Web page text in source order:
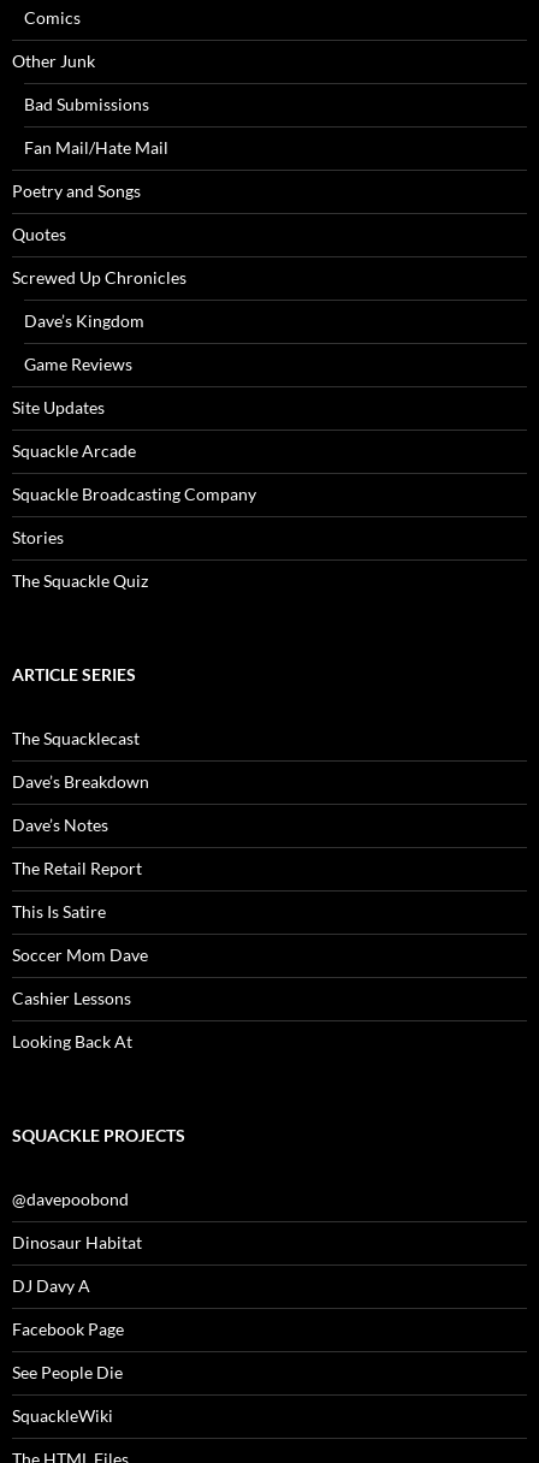
Comics
Other Junk
Bad Submissions
Fan Mail/Hate Mail
Poetry and Songs
Quotes
Screwed Up Chronicles
Dave’s Kingdom
Game Reviews
Site Updates
Squackle Arcade
Squackle Broadcasting Company
Stories
The Squackle Quiz
ARTICLE SERIES
The Squacklecast
Dave’s Breakdown
Dave’s Notes
The Retail Report
This Is Satire
Soccer Mom Dave
Cashier Lessons
Looking Back At
SQUACKLE PROJECTS
@davepoobond
Dinosaur Habitat
DJ Davy A
Facebook Page
See People Die
SquackleWiki